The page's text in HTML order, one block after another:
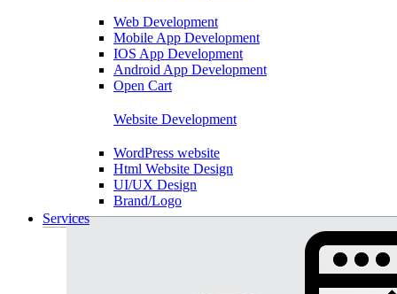
Web Development
Mobile App Development
IOS App Development
Android App Development
Open Cart
Website Development
WordPress website
Html Website Design
UI/UX Design
Brand/Logo
Shopify
Services